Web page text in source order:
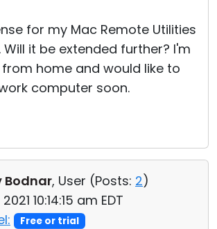
for my Mac Remote Utilities
Will it be extended further? I'm
home and would like to
computer soon.
Bodnar, User (Posts: 2)
10:14:15 am EDT
Free or trial